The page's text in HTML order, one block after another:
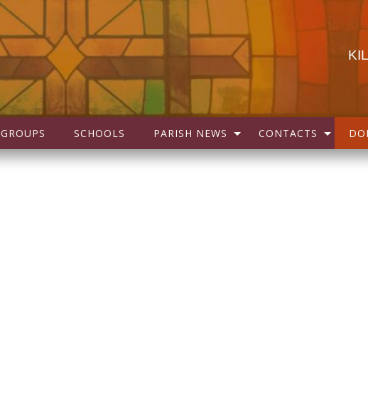
GROUPS SCHOOLS PARISH NEWS CONTACTS